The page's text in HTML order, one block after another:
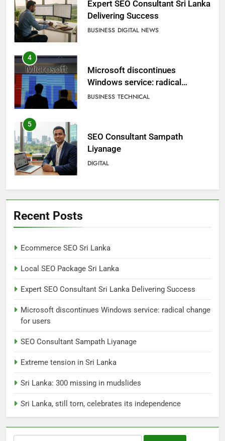
Expert SEO Consultant Sri Lanka
Delivering Success
BUSINESS DIGITAL NEWS
4
Microsoft discontinues
Windows service: radical
change for users
BUSINESS TECHNICAL
5
SEO Consultant Sampath
Liyanage
DIGITAL
6
Sri Lanka: 300 missing in
8
Sri Lanka, still torn, celebrates
its independence
LOCAL NEWS
Ecommerce SEO Sri Lanka
Recent Posts
Ecommerce SEO Sri Lanka
Local SEO Package Sri Lanka
Expert SEO Consultant Sri Lanka Delivering Success
Microsoft discontinues Windows service: radical change
for users
SEO Consultant Sampath Liyanage
Extreme tension in Sri Lanka
Sri Lanka: 300 missing in mudslides
Sri Lanka, still torn, celebrates its independence